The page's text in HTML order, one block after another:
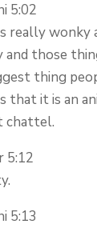
5:02
really wonky
those
thing
that it is an
chattel.
5:12
5:13